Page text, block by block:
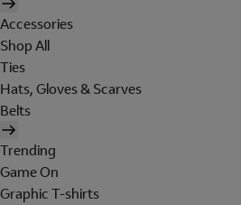
Accessories
Shop All
Ties
Hats, Gloves & Scarves
Belts
Trending
Game On
Graphic T-shirts